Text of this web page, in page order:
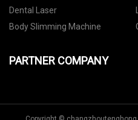
Dental Laser
Body Slimming Machine
PARTNER COMPANY